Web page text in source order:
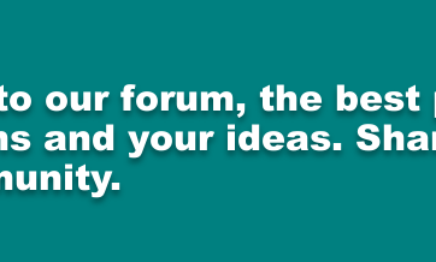
our forum, the
and your ideas.